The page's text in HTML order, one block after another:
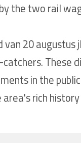
the two rail
van 20
in the
rich history